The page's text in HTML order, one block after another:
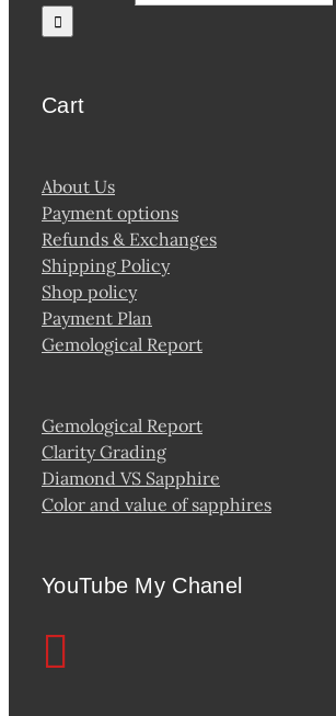
Cart
About Us
Payment options
Refunds & Exchanges
Shipping Policy
Shop policy
Payment Plan
Gemological Report
Gemological Report
Clarity Grading
Diamond VS Sapphire
Color and value of sapphires
YouTube My Chanel